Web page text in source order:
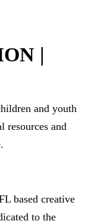
|
and youth
resources and
based creative
to the